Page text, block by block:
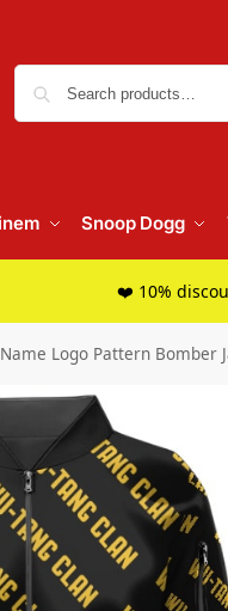
Snoop Dogg
❤️ 10%
Logo Pattern Bomber